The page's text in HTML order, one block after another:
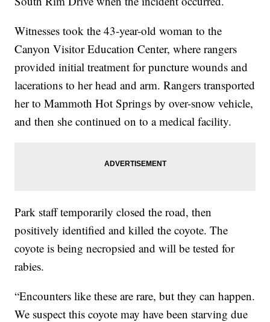
Witnesses took the 43-year-old woman to the
Canyon Visitor Education Center, where rangers
provided initial treatment for puncture wounds and
lacerations to her head and arm. Rangers transported
her to Mammoth Hot Springs by over-snow vehicle,
and then she continued on to a medical facility.
Park staff temporarily closed the road, then
positively identified and killed the coyote. The
coyote is being necropsied and will be tested for
rabies.
“Encounters like these are rare, but they can happen.
We suspect this coyote may have been starving due